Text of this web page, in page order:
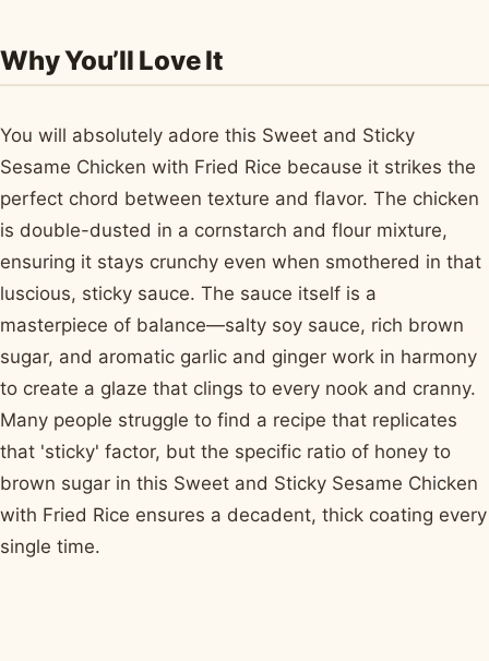
Why You’ll Love It
You will absolutely adore this Sweet and Sticky
Sesame Chicken with Fried Rice because it strikes the
perfect chord between texture and flavor. The chicken
is double-dusted in a cornstarch and flour mixture,
ensuring it stays crunchy even when smothered in that
luscious, sticky sauce. The sauce itself is a
masterpiece of balance—salty soy sauce, rich brown
sugar, and aromatic garlic and ginger work in harmony
to create a glaze that clings to every nook and cranny.
Many people struggle to find a recipe that replicates
that 'sticky' factor, but the specific ratio of honey to
brown sugar in this Sweet and Sticky Sesame Chicken
with Fried Rice ensures a decadent, thick coating every
single time.